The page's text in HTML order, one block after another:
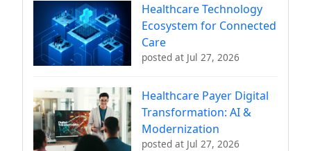
Healthcare Technology
Ecosystem for Connected
Care
posted at Jul 27, 2026
Healthcare Payer Digital
Transformation: AI &
Modernization
posted at Jul 27, 2026